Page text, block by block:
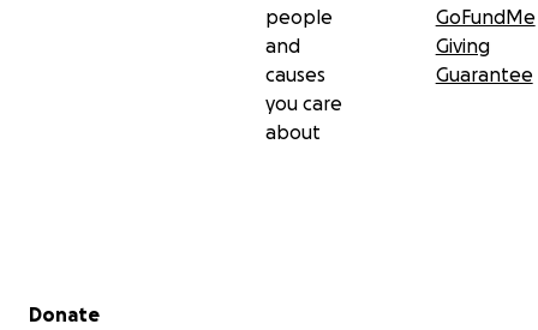
people
and
causes
you care
about
GoFundMe
Giving
Guarantee
Secondary menu
Donate